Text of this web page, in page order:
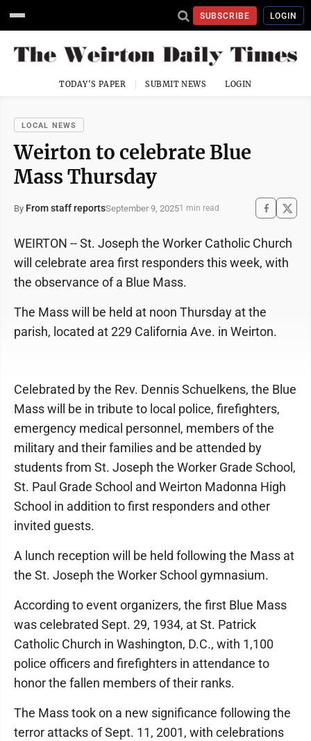
SUBSCRIBE LOGIN
TODAY'S PAPER SUBMIT NEWS LOGIN
LOCAL NEWS
Weirton to celebrate Blue
Mass Thursday
By From staff reportsSeptember 9, 20251 min read
WEIRTON -- St. Joseph the Worker Catholic Church
will celebrate area first responders this week, with
the observance of a Blue Mass.
The Mass will be held at noon Thursday at the
parish, located at 229 California Ave. in Weirton.
Celebrated by the Rev. Dennis Schuelkens, the Blue
Mass will be in tribute to local police, firefighters,
emergency medical personnel, members of the
military and their families and be attended by
students from St. Joseph the Worker Grade School,
St. Paul Grade School and Weirton Madonna High
School in addition to first responders and other
invited guests.
A lunch reception will be held following the Mass at
the St. Joseph the Worker School gymnasium.
According to event organizers, the first Blue Mass
was celebrated Sept. 29, 1934, at St. Patrick
Catholic Church in Washington, D.C., with 1,100
police officers and firefighters in attendance to
honor the fallen members of their ranks.
The Mass took on a new significance following the
terror attacks of Sept. 11, 2001, with celebrations